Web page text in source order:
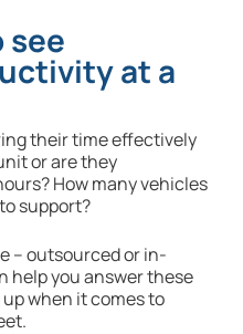
see
at a
their time effectively
or are they
How many vehicles
support?
– outsourced or in-
help you answer these
when it comes to